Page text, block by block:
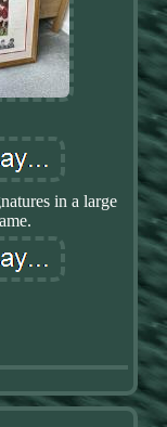
in a large